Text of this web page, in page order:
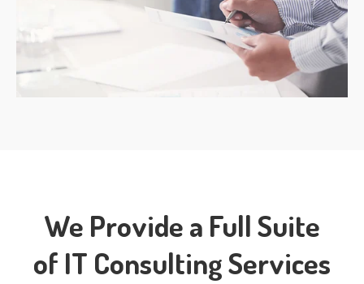
We Provide a Full Suite
of IT Consulting Services